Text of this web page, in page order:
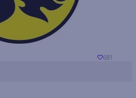
681